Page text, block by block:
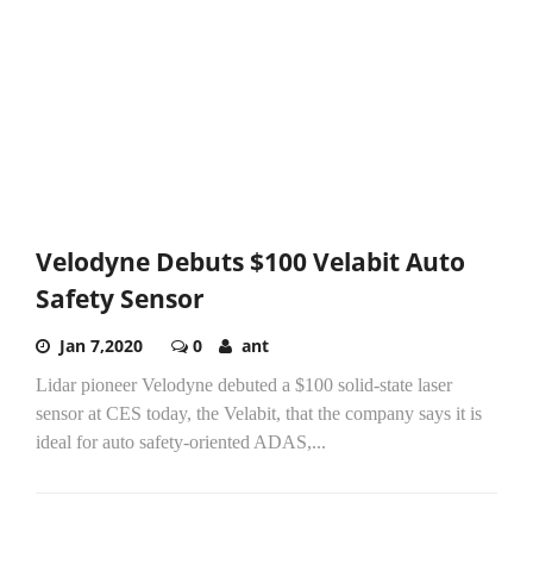
Velodyne Debuts $100 Velabit Auto
Safety Sensor
Jan 7,2020 0 ant
Lidar pioneer Velodyne debuted a $100 solid-state laser
sensor at CES today, the Velabit, that the company says it is
ideal for auto safety-oriented ADAS,...